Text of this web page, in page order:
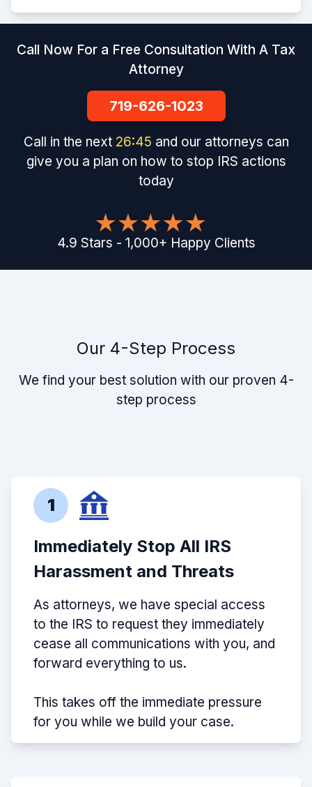
Call Now For a Free Consultation With A Tax
Attorney
719-626-1023
Call in the next 26:45 and our attorneys can
give you a plan on how to stop IRS actions
today
4.9 Stars - 1,000+ Happy Clients
Our 4-Step Process
We find your best solution with our proven 4-
step process
1
Immediately Stop All IRS
Harassment and Threats
As attorneys, we have special access
to the IRS to request they immediately
cease all communications with you, and
forward everything to us.
This takes off the immediate pressure
for you while we build your case.